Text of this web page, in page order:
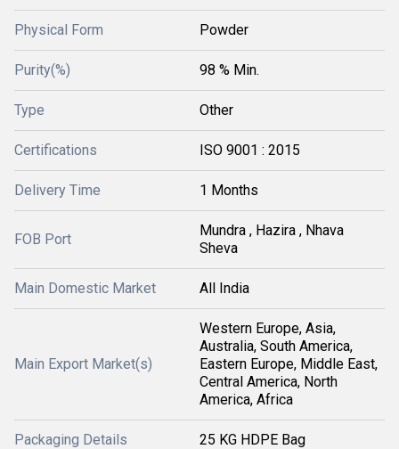
Physical Form Powder
Purity(%) 98 % Min.
Type Other
Certifications ISO 9001 : 2015
Delivery Time 1 Months
FOB Port
Mundra , Hazira , Nhava
Sheva
Main Domestic Market All India
Main Export Market(s)
Western Europe, Asia,
Australia, South America,
Eastern Europe, Middle East,
Central America, North
America, Africa
Packaging Details 25 KG HDPE Bag